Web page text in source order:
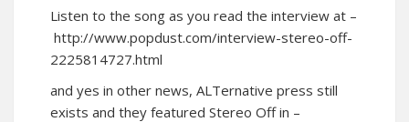
Listen to the song as you read the interview at –
http://www.popdust.com/interview-stereo-off-
2225814727.html
and yes in other news, ALTernative press still
exists and they featured Stereo Off in –